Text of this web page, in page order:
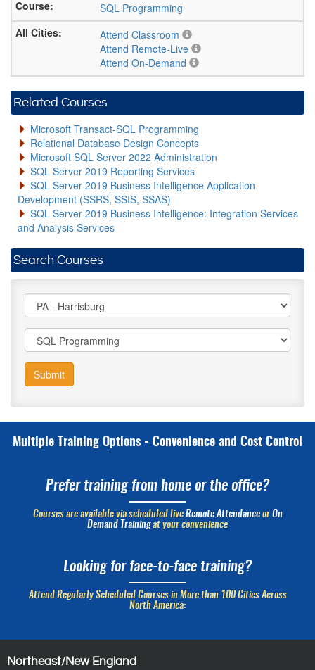
SQL Programming
Attend Classroom
Attend Remote-Live
Attend On-Demand
Related Courses
Microsoft Transact-SQL Programming
Relational Database Design Concepts
Microsoft SQL Server 2022 Administration
SQL Server 2019 Reporting Services
SQL Server 2019 Business Intelligence Application
Development (SSRS, SSIS, SSAS)
SQL Server 2019 Business Intelligence: Integration Services
and Analysis Services
Search Courses
Submit
Multiple Training Options - Convenience and Cost Control
Prefer training from home or the office?
Courses are available via scheduled live Remote Attendanceor On
Demand Trainingat your convenience
Looking for face-to-face training?
Attend Regularly Scheduled Courses in More than 100 Cities Across
North America:
Northeast/New England